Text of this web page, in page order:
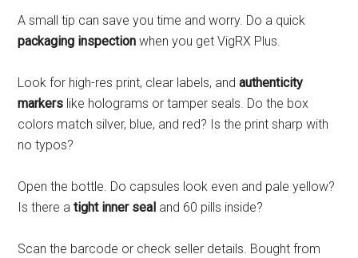
A small tip can save you time and worry. Do a quick
packaging inspection when you get VigRX Plus.
Look for high-res print, clear labels, andauthenticity
markers like holograms or tamper seals. Do the box
colors match silver, blue, and red? Is the print sharp with
no typos?
Open the bottle. Do capsules look even and pale yellow?
Is there atight inner seal and 60 pills inside?
Scan the barcode or check seller details. Bought from